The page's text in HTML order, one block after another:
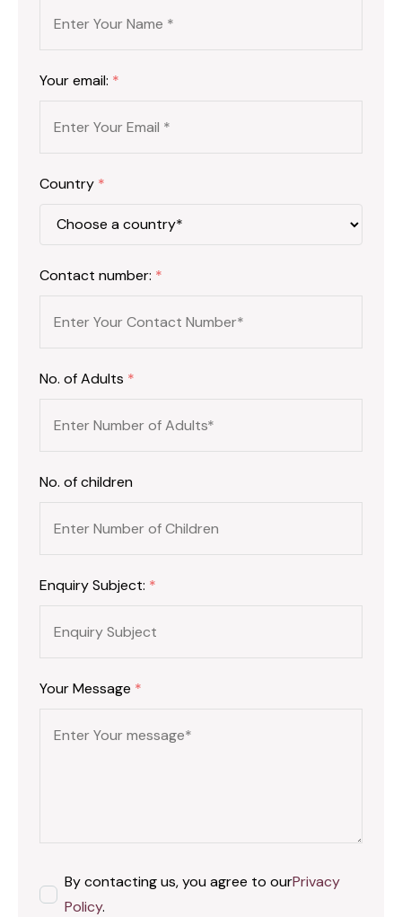
Your email: *
Country *
Contact number: *
No. of Adults *
No. of children
Enquiry Subject: *
Your Message *
By contacting us, you agree to ourPrivacy
Policy.